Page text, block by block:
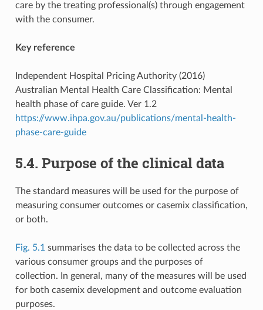
care by the treating professional(s) through engagement
with the consumer.
Key reference
Independent Hospital Pricing Authority (2016)
Australian Mental Health Care Classification: Mental
health phase of care guide. Ver 1.2
https://www.ihpa.gov.au/publications/mental-health-
phase-care-guide
5.4. Purpose of the clinical data
The standard measures will be used for the purpose of
measuring consumer outcomes or casemix classification,
or both.
Fig. 5.1summarises the data to be collected across the
various consumer groups and the purposes of
collection. In general, many of the measures will be used
for both casemix development and outcome evaluation
purposes.